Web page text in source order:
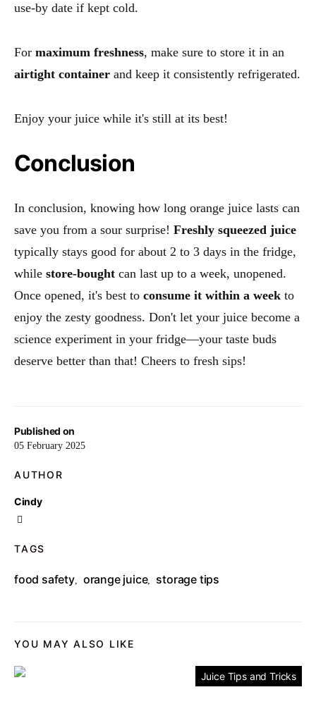
Published on
05 February 2025
AUTHOR
Cindy
TAGS
food safety, orange juice, storage tips
use-by date if kept cold.
For maximum freshness, make sure to store it in an
airtight container and keep it consistently refrigerated.
Enjoy your juice while it's still at its best!
Conclusion
In conclusion, knowing how long orange juice lasts can
save you from a sour surprise! Freshly squeezed juice
typically stays good for about 2 to 3 days in the fridge,
while store-bought can last up to a week, unopened.
Once opened, it's best to consume it within a week to
enjoy the zesty goodness. Don't let your juice become a
science experiment in your fridge—your taste buds
deserve better than that! Cheers to fresh sips!
YOU MAY ALSO LIKE
Juice Tips and Tricks